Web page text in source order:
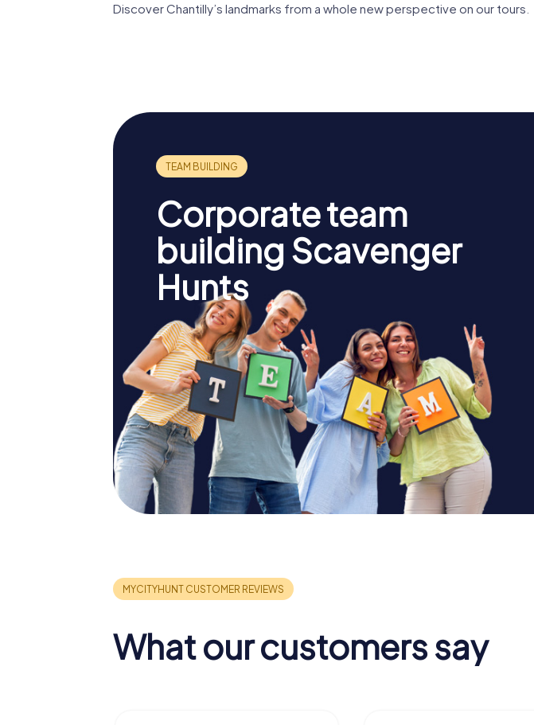
Discover Chantilly’s landmarks from a whole new perspective on our tours.
Corporate team
building Scavenger
Hunts
What our customers say